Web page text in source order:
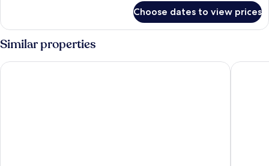
Room,
2
Queen
Beds
Choose dates to view prices
Similar properties
Beachside Inn Bayview